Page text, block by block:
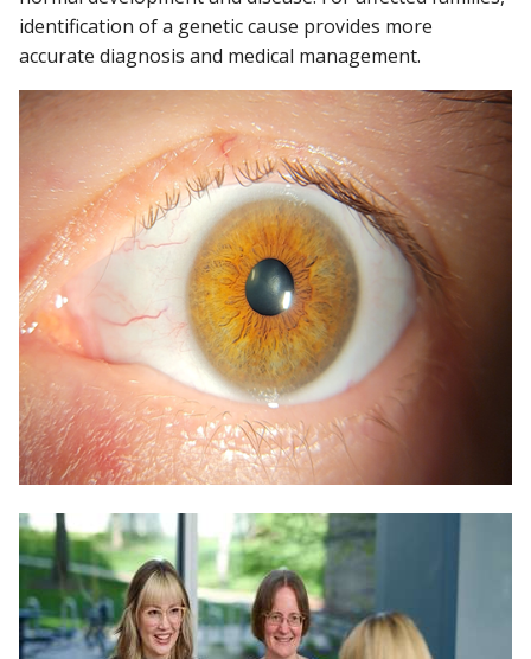
identification of a genetic cause provides more
accurate diagnosis and medical management.